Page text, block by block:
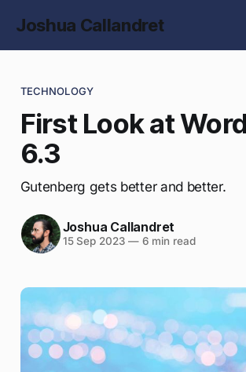
Joshua Callandret
TECHNOLOGY
First Look at
6.3
Gutenberg gets better and better.
Joshua Callandret
15 Sep 2023 —6 min read